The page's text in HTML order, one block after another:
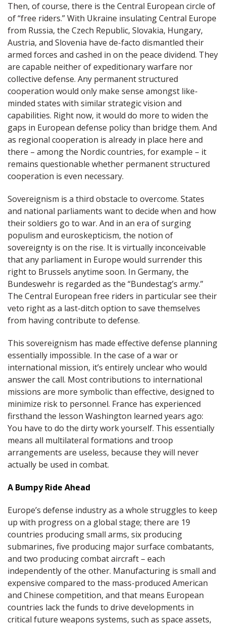
Then, of course, there is the Central European circle of
of “free riders.” With Ukraine insulating Central Europe
from Russia, the Czech Republic, Slovakia, Hungary,
Austria, and Slovenia have de-facto dismantled their
armed forces and cashed in on the peace dividend. They
are capable neither of expeditionary warfare nor
collective defense. Any permanent structured
cooperation would only make sense amongst like-
minded states with similar strategic vision and
capabilities. Right now, it would do more to widen the
gaps in European defense policy than bridge them. And
as regional cooperation is already in place here and
there – among the Nordic countries, for example – it
remains questionable whether permanent structured
cooperation is even necessary.
Sovereignism is a third obstacle to overcome. States
and national parliaments want to decide when and how
their soldiers go to war. And in an era of surging
populism and euroskepticism, the notion of
sovereignty is on the rise. It is virtually inconceivable
that any parliament in Europe would surrender this
right to Brussels anytime soon. In Germany, the
Bundeswehr is regarded as the “Bundestag’s army.”
The Central European free riders in particular see their
veto right as a last-ditch option to save themselves
from having contribute to defense.
This sovereignism has made effective defense planning
essentially impossible. In the case of a war or
international mission, it’s entirely unclear who would
answer the call. Most contributions to international
missions are more symbolic than effective, designed to
minimize risk to personnel. France has experienced
firsthand the lesson Washington learned years ago:
You have to do the dirty work yourself. This essentially
means all multilateral formations and troop
arrangements are useless, because they will never
actually be used in combat.
A Bumpy Ride Ahead
Europe’s defense industry as a whole struggles to keep
up with progress on a global stage; there are 19
countries producing small arms, six producing
submarines, five producing major surface combatants,
and two producing combat aircraft – each
independently of the other. Manufacturing is small and
expensive compared to the mass-produced American
and Chinese competition, and that means European
countries lack the funds to drive developments in
critical future weapons systems, such as space assets,